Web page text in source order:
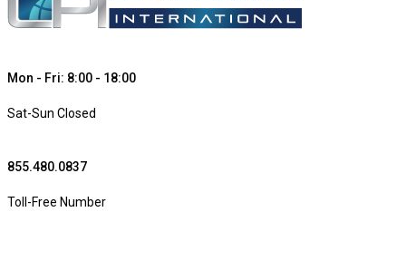
Mon - Fri: 8:00 - 18:00
Sat-Sun Closed
855.480.0837
Toll-Free Number